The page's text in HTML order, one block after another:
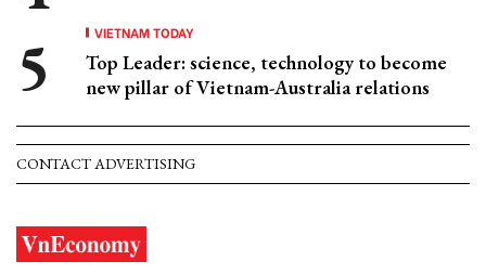
VIETNAM TODAY
Top Leader: science, technology to become
new pillar of Vietnam-Australia relations
CONTACT ADVERTISING